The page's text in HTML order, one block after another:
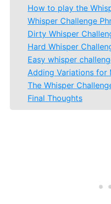
How to play the
Whisper Challenge
Dirty Whisper
Hard Whisper
Easy whisper
Adding Variations for
The Whisper
Final Thoughts